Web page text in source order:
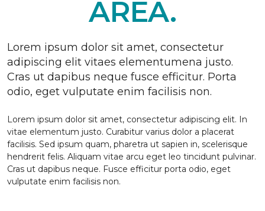
AREA.
Lorem ipsum dolor sit amet, consectetur
adipiscing elit vitaes elementumena justo.
Cras ut dapibus neque fusce efficitur. Porta
odio, eget vulputate enim facilisis non.
Lorem ipsum dolor sit amet, consectetur adipiscing elit. In
vitae elementum justo. Curabitur varius dolor a placerat
facilisis. Sed ipsum quam, pharetra ut sapien in, scelerisque
hendrerit felis. Aliquam vitae arcu eget leo tincidunt pulvinar.
Cras ut dapibus neque. Fusce efficitur porta odio, eget
vulputate enim facilisis non.